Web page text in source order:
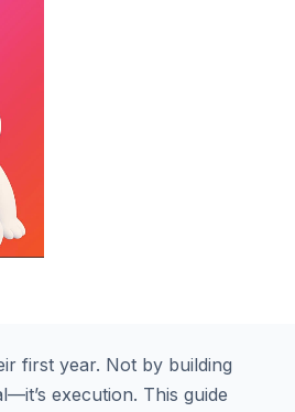
first year. Not by building
execution. This guide